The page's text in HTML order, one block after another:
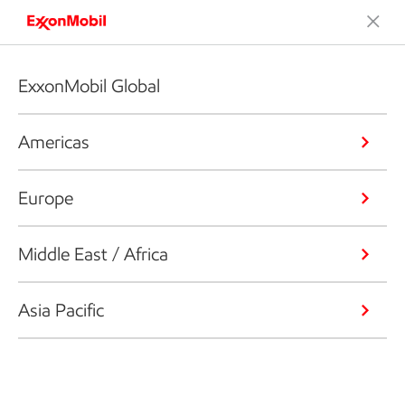
ExxonMobil Global
Americas
Europe
Middle East / Africa
Asia Pacific